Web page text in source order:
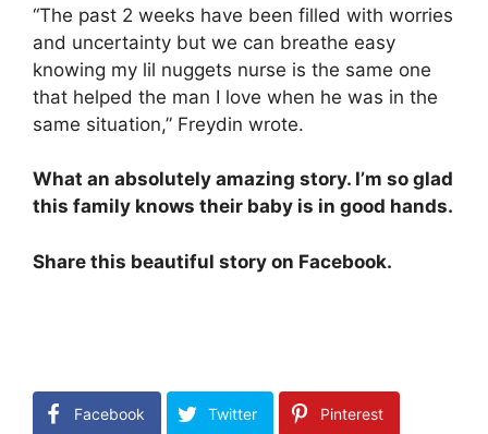
“The past 2 weeks have been filled with worries
and uncertainty but we can breathe easy
knowing my lil nuggets nurse is the same one
that helped the man I love when he was in the
same situation,” Freydin wrote.
What an absolutely amazing story. I’m so glad
this family knows their baby is in good hands.
Share this beautiful story on Facebook.
Facebook Twitter Pinterest